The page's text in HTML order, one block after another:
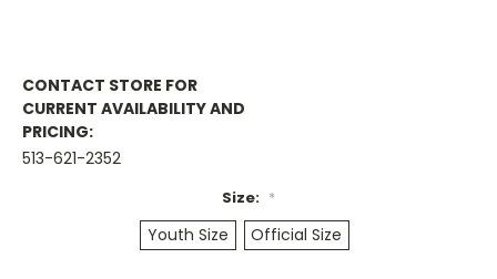
CONTACT STORE FOR
CURRENT AVAILABILITY AND
PRICING:
513-621-2352
Size: *
Youth Size Official Size